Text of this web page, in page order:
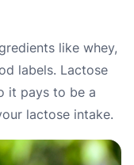
like whey,
labels. Lactose
it pays to be a
lactose intake.